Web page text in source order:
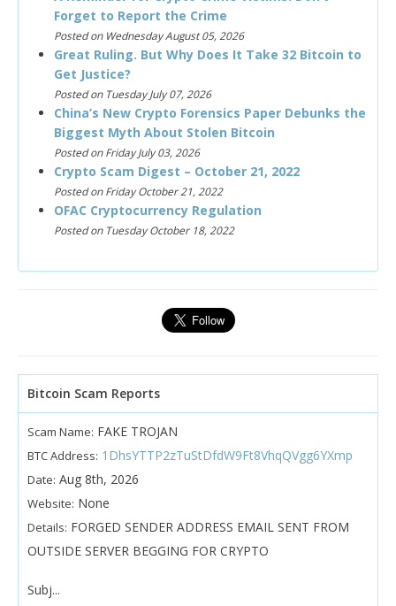
Forget to Report the Crime
Posted on Wednesday August 05, 2026
Great Ruling. But Why Does It Take 32 Bitcoin to
Get Justice?
Posted on Tuesday July 07, 2026
China’s New Crypto Forensics Paper Debunks the
Biggest Myth About Stolen Bitcoin
Posted on Friday July 03, 2026
Crypto Scam Digest – October 21, 2022
Posted on Friday October 21, 2022
OFAC Cryptocurrency Regulation
Posted on Tuesday October 18, 2022
Bitcoin Scam Reports
Scam Name: FAKE TROJAN
BTC Address: 1DhsYTTP2zTuStDfdW9Ft8VhqQVgg6YXmp
Date: Aug 8th, 2026
Website: None
Details: FORGED SENDER ADDRESS EMAIL SENT FROM
OUTSIDE SERVER BEGGING FOR CRYPTO
Subj...